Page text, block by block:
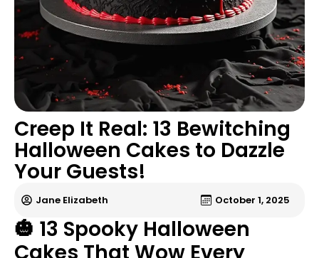
Creep It Real: 13 Bewitching
Halloween Cakes to Dazzle
Your Guests!
Jane Elizabeth October 1, 2025
🎃 13 Spooky Halloween
Cakes That Wow Every